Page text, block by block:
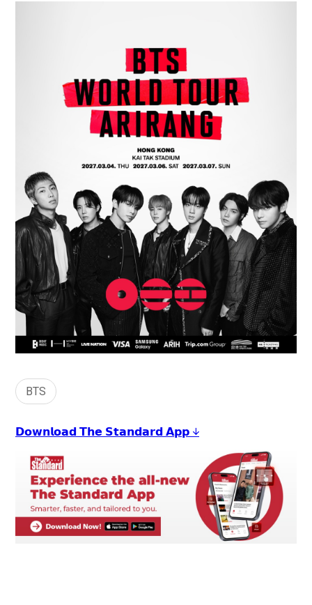
BTS
𝗗𝗼𝘄𝗻𝗹𝗼𝗮𝗱 𝗧𝗵𝗲 𝗦𝘁𝗮𝗻𝗱𝗮𝗿𝗱 𝗔𝗽𝗽 ↓